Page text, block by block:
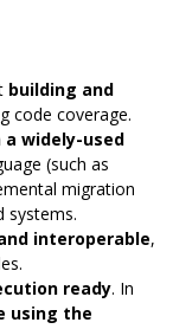
building and
code coverage.
widely-used
(such as
migration
systems.
interoperable,
ready. In
using the